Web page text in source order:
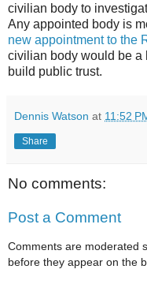
civilian body to
Any appointed body is
new appointment to the
civilian body would be a
build public trust.
Dennis Watson at 11:52
Share
No comments:
Post a Comment
Comments are moderated
before they appear on the